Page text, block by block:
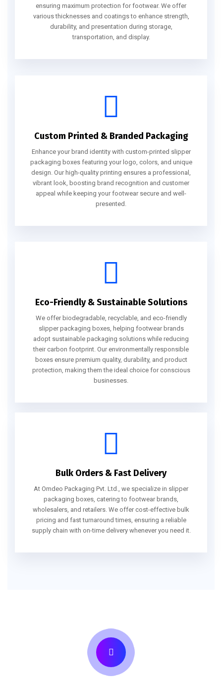
ensuring maximum protection for footwear. We offer
various thicknesses and coatings to enhance strength,
durability, and presentation during storage,
transportation, and display.
Custom Printed & Branded Packaging
Enhance your brand identity with custom-printed slipper
packaging boxes featuring your logo, colors, and unique
design. Our high-quality printing ensures a professional,
vibrant look, boosting brand recognition and customer
appeal while keeping your footwear secure and well-
presented.
Eco-Friendly & Sustainable Solutions
We offer biodegradable, recyclable, and eco-friendly
slipper packaging boxes, helping footwear brands
adopt sustainable packaging solutions while reducing
their carbon footprint. Our environmentally responsible
boxes ensure premium quality, durability, and product
protection, making them the ideal choice for conscious
businesses.
Bulk Orders & Fast Delivery
At Omdeo Packaging Pvt. Ltd., we specialize in slipper
packaging boxes, catering to footwear brands,
wholesalers, and retailers. We offer cost-effective bulk
pricing and fast turnaround times, ensuring a reliable
supply chain with on-time delivery whenever you need it.